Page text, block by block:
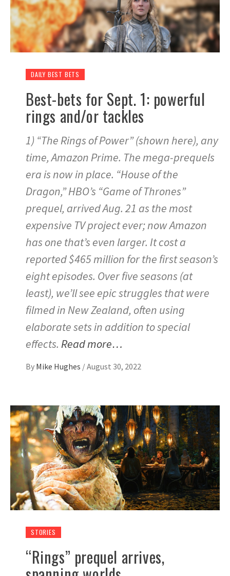
DAILY BEST BETS
Best-bets for Sept. 1: powerful
rings and/or tackles
1) “The Rings of Power” (shown here), any
time, Amazon Prime. The mega-prequels
era is now in place. “House of the
Dragon,” HBO’s “Game of Thrones”
prequel, arrived Aug. 21 as the most
expensive TV project ever; now Amazon
has one that’s even larger. It cost a
reported $465 million for the first season’s
eight episodes. Over five seasons (at
least), we’ll see epic struggles that were
filmed in New Zealand, often using
elaborate sets in addition to special
effects. Read more…
By Mike Hughes /August 30, 2022
STORIES
“Rings” prequel arrives,